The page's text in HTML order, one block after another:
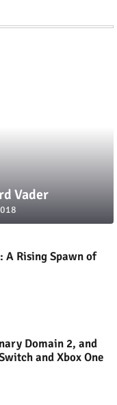
Vader
A Rising Spawn of
Domain 2, and
and Xbox One